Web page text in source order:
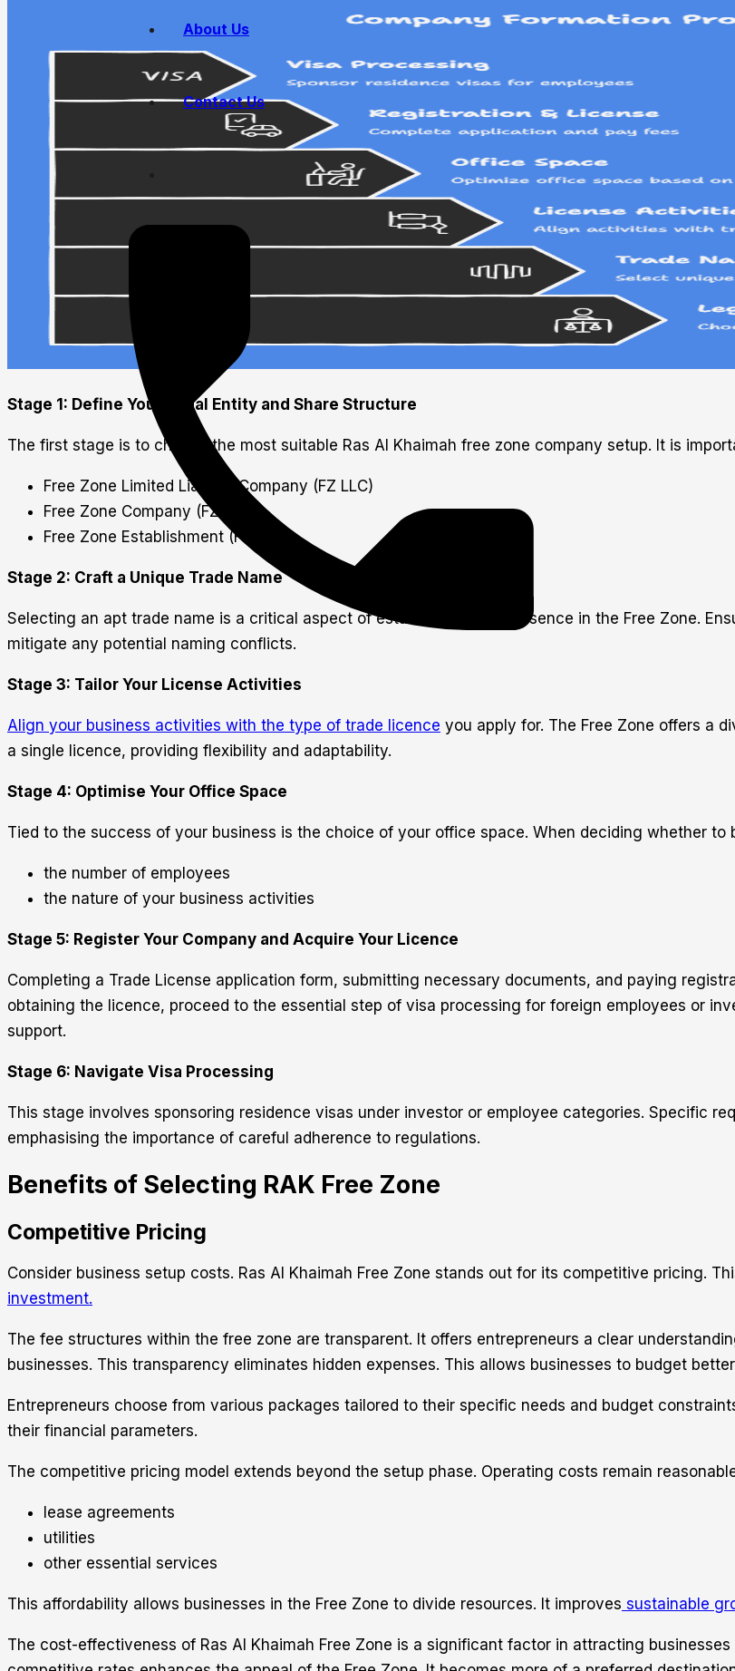
About Us
Contact Us
Stage 1: Define Your Legal Entity and Share Structure
The first stage is to choose the most suitable Ras Al Khaimah free zone company setup. It is
Free Zone Limited Liability Company (FZ LLC)
Free Zone Company (FZ Co.)
Free Zone Establishment (FZE)
Stage 2: Craft a Unique Trade Name
Selecting an apt trade name is a critical aspect of establishing your presence in the Free Zone.
mitigate any potential naming conflicts.
Stage 3: Tailor Your License Activities
Align your business activities with the type of trade licence you apply for. The Free Zone offers a
a single licence, providing flexibility and adaptability.
Stage 4: Optimise Your Office Space
Tied to the success of your business is the choice of your office space. When deciding whether
the number of employees
the nature of your business activities
Stage 5: Register Your Company and Acquire Your Licence
Completing a Trade License application form, submitting necessary documents, and paying
obtaining the licence, proceed to the essential step of visa processing for foreign employees or
support.
Stage 6: Navigate Visa Processing
This stage involves sponsoring residence visas under investor or employee categories. Specific
emphasising the importance of careful adherence to regulations.
Benefits of Selecting RAK Free Zone
Competitive Pricing
Consider business setup costs. Ras Al Khaimah Free Zone stands out for its competitive pricing.
investment.
The fee structures within the free zone are transparent. It offers entrepreneurs a clear
businesses. This transparency eliminates hidden expenses. This allows businesses to budget
Entrepreneurs choose from various packages tailored to their specific needs and budget
their financial parameters.
The competitive pricing model extends beyond the setup phase. Operating costs remain
lease agreements
utilities
other essential services
This affordability allows businesses in the Free Zone to divide resources. It improves sustainable
The cost-effectiveness of Ras Al Khaimah Free Zone is a significant factor in attracting